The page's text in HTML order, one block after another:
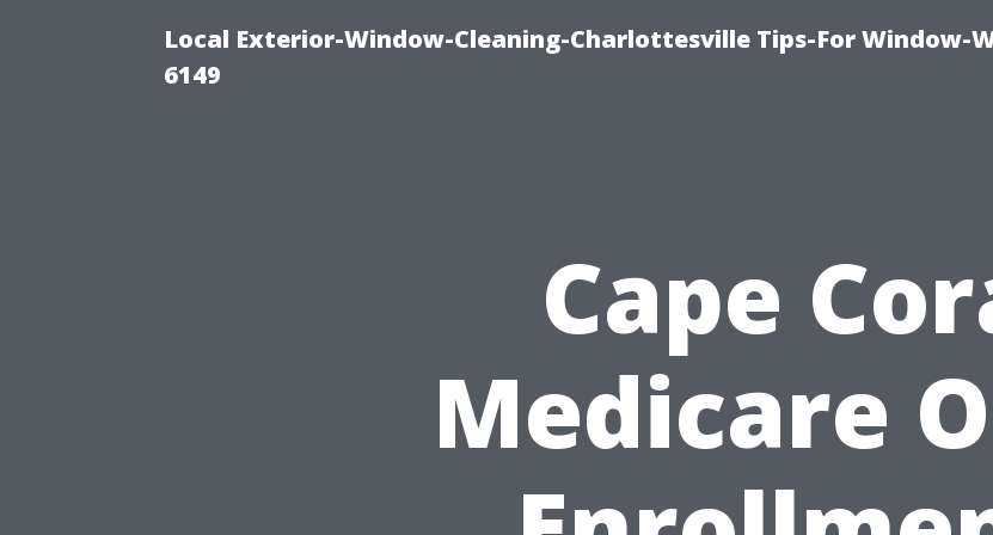
Local Exterior-Window-Cleaning-Charlottesville Tips-For Window-
6149
Cape
Medicare